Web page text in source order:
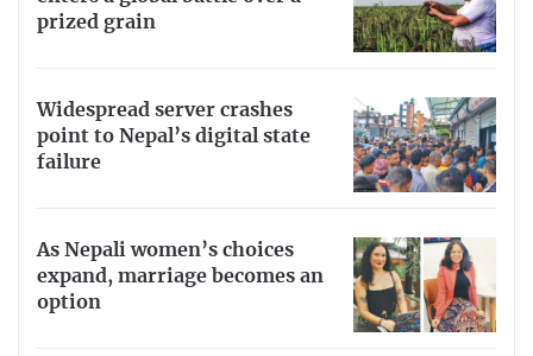
prized grain
Widespread server crashes
point to Nepal’s digital state
failure
As Nepali women’s choices
expand, marriage becomes an
option